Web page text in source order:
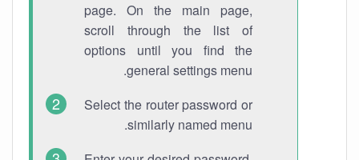
page. On the main page,
scroll through the list of
options until you find the
general settings menu.
Select the router password or
similarly named menu.